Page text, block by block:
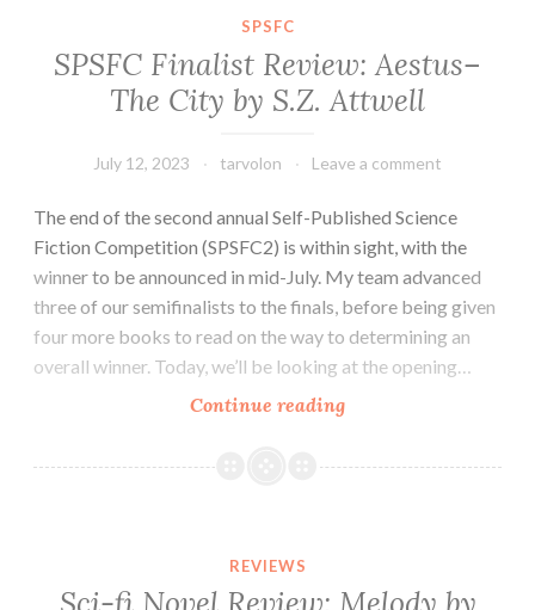
Cameron
Cooper
SPSFC
SPSFC Finalist Review: Aestus–
The City by S.Z. Attwell
July 12, 2023 tarvolon Leave a comment
The end of the second annual Self-Published Science
Fiction Competition (SPSFC2) is within sight, with the
winner to be announced in mid-July. My team advanced
three of our semifinalists to the finals, before being given
four more books to read on the way to determining an
overall winner. Today, we’ll be looking at the opening…
Continue readingSPSFC
Review:
REVIEWS